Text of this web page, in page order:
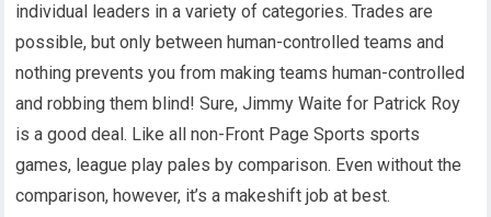
individual leaders in a variety of categories. Trades are
possible, but only between human-controlled teams and
nothing prevents you from making teams human-controlled
and robbing them blind! Sure, Jimmy Waite for Patrick Roy
is a good deal. Like all non-Front Page Sports sports
games, league play pales by comparison. Even without the
comparison, however, it’s a makeshift job at best.